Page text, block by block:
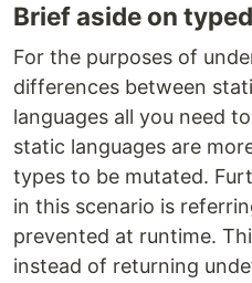
Brief aside on
For the purposes of
differences between
languages all you need
static languages are
types to be mutated.
in this scenario is
prevented at runtime.
instead of returning